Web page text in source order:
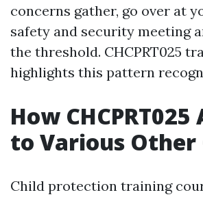
concerns gather, go over at
safety and security meeting
the threshold. CHCPRT025
highlights this pattern
How
to Various Other
Child protection training